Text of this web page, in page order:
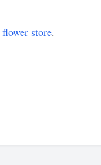
flower store.